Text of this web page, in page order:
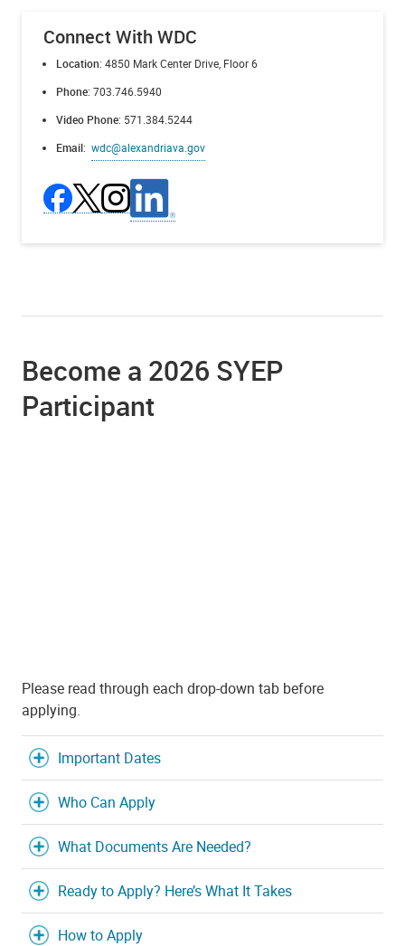
Connect With WDC
Location: 4850 Mark Center Drive, Floor 6
Phone: 703.746.5940
Video Phone: 571.384.5244
Email:wdc@alexandriava.gov
Become a 2026 SYEP
Participant
Please read through each drop-down tab before
applying.
Important Dates
Who Can Apply
What Documents Are Needed?
Ready to Apply? Here’s What It Takes
How to Apply